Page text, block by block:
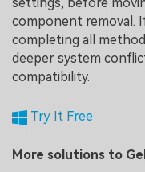
component removal.
completing all
deeper system
compatibility.
Try It Free
More solutions to